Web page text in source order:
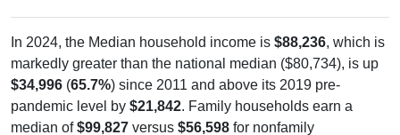
In 2024, the Median household income is $88,236, which is
markedly greater than the national median ($80,734), is up
$34,996 (65.7%) since 2011 and above its 2019 pre-
pandemic level by $21,842. Family households earn a
median of$99,827 versus $56,598 for nonfamily